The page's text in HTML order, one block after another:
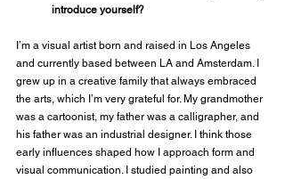
introduce yourself?
I’m a visual artist born and raised in Los Angeles
and currently based between LA and Amsterdam. I
grew up in a creative family that always embraced
the arts, which I’m very grateful for. My grandmother
was a cartoonist, my father was a calligrapher, and
his father was an industrial designer. I think those
early influences shaped how I approach form and
visual communication. I studied painting and also